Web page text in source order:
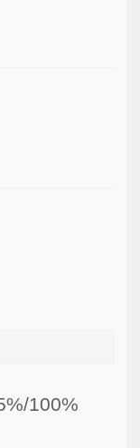
100%